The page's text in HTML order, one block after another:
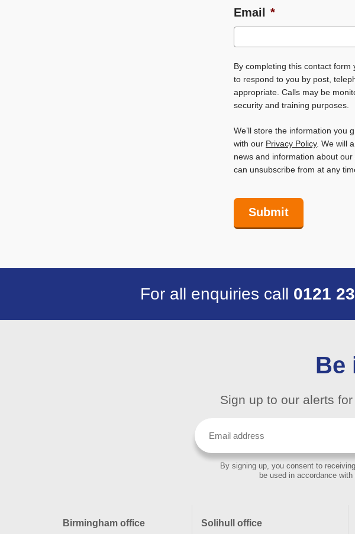
Email *
By completing this contact
to respond to you by post,
appropriate. Calls may be
security and training purposes.
We’ll store the information you
with our Privacy Policy. We will
news and information about
can unsubscribe from at any
For all enquiries call 0121
Be
Sign up to our alerts
By signing up, you consent to
be used in accordance
Birmingham office Solihull office